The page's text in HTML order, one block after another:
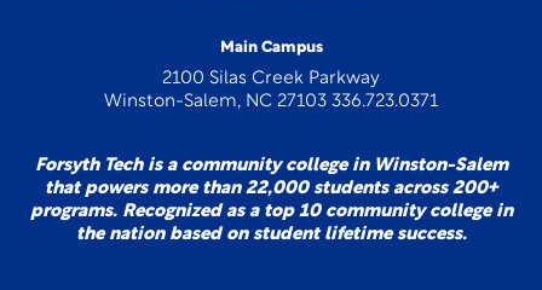
Main Campus
2100 Silas Creek Parkway
Winston-Salem, NC 27103 336.723.0371
Forsyth Tech is a community college in Winston-Salem
that powers more than 22,000 students across 200+
programs. Recognized as a top 10 community college in
the nation based on student lifetime success.